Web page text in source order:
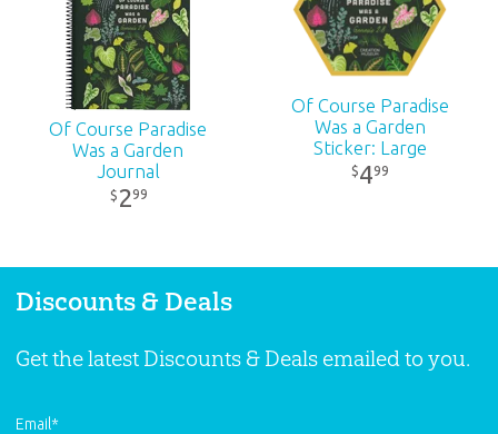
Publisher:Answers in Genesis
Published:2024
Of Course Paradise
Was a Garden
Journal
$ 299
Of Course Paradise
Was a Garden
Sticker: Large
$499
Discounts & Deals
Get the latest Discounts & Deals emailed to you.
Email*